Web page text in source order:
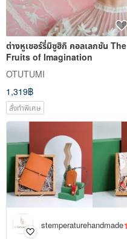
ต่างหูเชอร์รี่มิซูฮิกิ คอลเลกชัน The
Fruits of Imagination
OTUTUMI
1,319฿
สั่งทำพิเศษ
stemperaturehandmade